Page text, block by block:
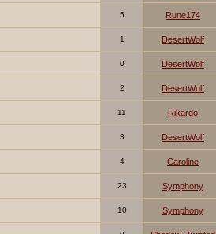
5 Rune174
1 DesertWolf
0 DesertWolf
2 DesertWolf
11 Rikardo
3 DesertWolf
4 Caroline
23 Symphony
10 Symphony